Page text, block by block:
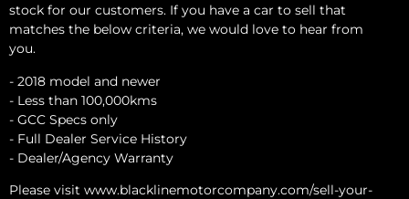
stock for our customers. If you have a car to sell that
matches the below criteria, we would love to hear from
you.
- 2018 model and newer
- Less than 100,000kms
- GCC Specs only
- Full Dealer Service History
- Dealer/Agency Warranty
Please visit www.blacklinemotorcompany.com/sell-your-